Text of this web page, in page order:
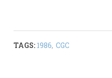
TAGS: 1986, CGC